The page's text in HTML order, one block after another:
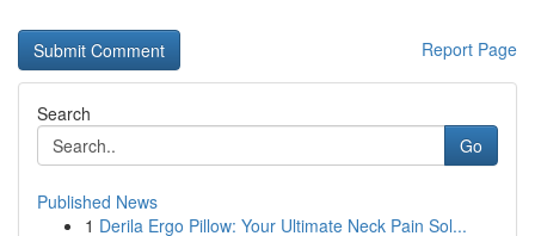
Report Page
Search
Go
Published News
1 Derila Ergo Pillow: Your Ultimate Neck Pain Sol...